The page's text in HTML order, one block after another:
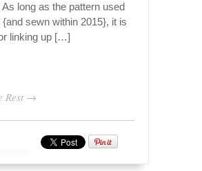
As long as the pattern used
sewn within 2015}, it is
linking up […]
Rest →